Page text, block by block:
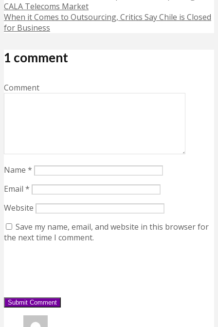
CALA Telecoms Market
When it Comes to Outsourcing, Critics Say Chile is Closed
for Business
1 comment
Comment
Name *
Email *
Website
Save my name, email, and website in this browser for
the next time I comment.